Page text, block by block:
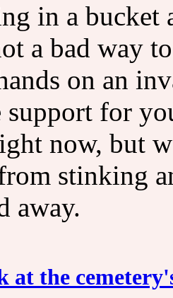
in a bucket
a bad way
on an
support for
now, but
stinking
away.
at the